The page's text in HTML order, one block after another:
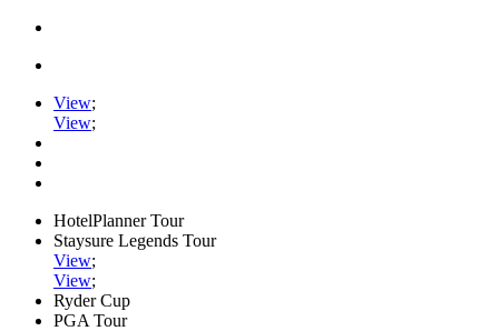
View;
View;
HotelPlanner Tour
Staysure Legends Tour
View;
View;
Ryder Cup
PGA Tour